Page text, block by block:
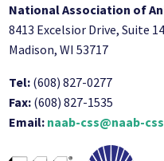
National Association of
8413 Excelsior Drive, Suite
Madison, WI 53717
Tel: (608) 827-0277
Fax: (608) 827-1535
Email: naab-css@naab-